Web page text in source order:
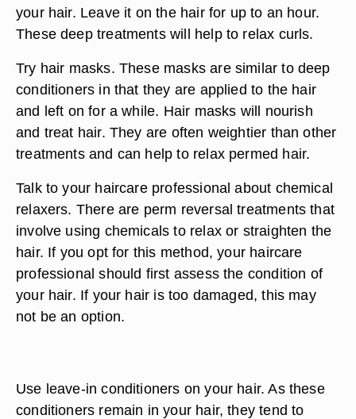
your hair. Leave it on the hair for up to an hour.
These deep treatments will help to relax curls.
Try hair masks. These masks are similar to deep
conditioners in that they are applied to the hair
and left on for a while. Hair masks will nourish
and treat hair. They are often weightier than other
treatments and can help to relax permed hair.
Talk to your haircare professional about chemical
relaxers. There are perm reversal treatments that
involve using chemicals to relax or straighten the
hair. If you opt for this method, your haircare
professional should first assess the condition of
your hair. If your hair is too damaged, this may
not be an option.
Use leave-in conditioners on your hair. As these
conditioners remain in your hair, they tend to